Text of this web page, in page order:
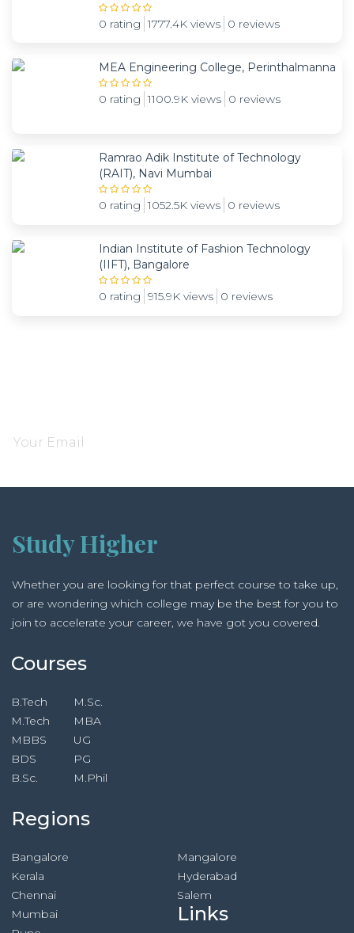
0 rating 1777.4K views 0 reviews
MEA Engineering College, Perinthalmanna
0 rating 1100.9K views 0 reviews
Ramrao Adik Institute of Technology
(RAIT), Navi Mumbai
0 rating 1052.5K views 0 reviews
Indian Institute of Fashion Technology
(IIFT), Bangalore
0 rating 915.9K views 0 reviews
Study Higher
Whether you are looking for that perfect course to take up,
or are wondering which college may be the best for you to
join to accelerate your career, we have got you covered.
Courses
B.Tech
M.Tech
MBBS
BDS
B.Sc.
M.Sc.
MBA
UG
PG
M.Phil
Regions
Bangalore
Kerala
Chennai
Mumbai
Mangalore
Hyderabad
Salem
Links